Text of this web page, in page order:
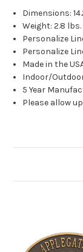
Dimensions:
Weight: 2.8 lbs.
Personalize
Personalize
Made in the
Indoor/
5 Year
Please allow